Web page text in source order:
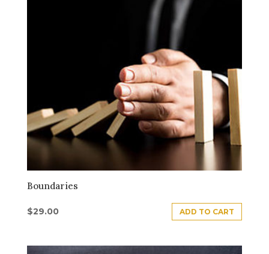
Boundaries
$29.00 ADD TO CART